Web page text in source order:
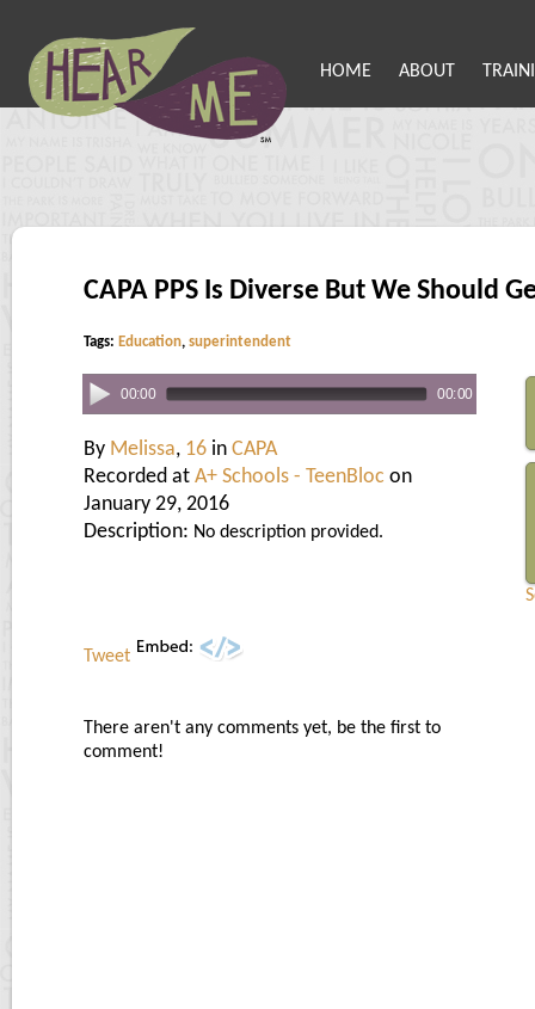
HOME ABOUT
CAPA PPS Is Diverse But We Should
Tags: Education, superintendent
00:00 00:00
By Melissa, 16 in CAPA
Recorded at A+ Schools - TeenBloc on
January 29, 2016
Description: No description provided.
Tweet
There aren't any comments yet, be the first to
comment!